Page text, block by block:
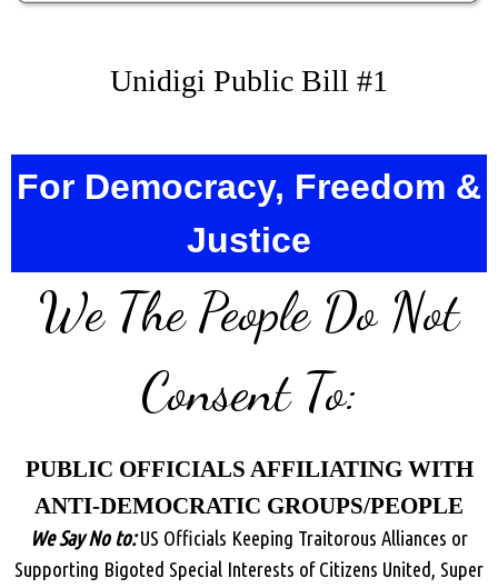
Unidigi Public Bill #1
For Democracy, Freedom &
Justice
We The People Do Not
Consent To:
PUBLIC OFFICIALS AFFILIATING WITH
ANTI-DEMOCRATIC GROUPS/PEOPLE
We Say No to:US Officials Keeping Traitorous Alliances or
Supporting Bigoted Special Interests of Citizens United, Super